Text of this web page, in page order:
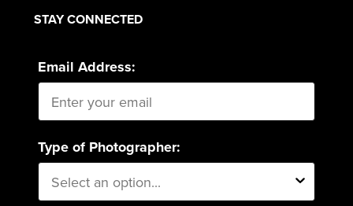
STAY CONNECTED
Email Address:
Type of Photographer: